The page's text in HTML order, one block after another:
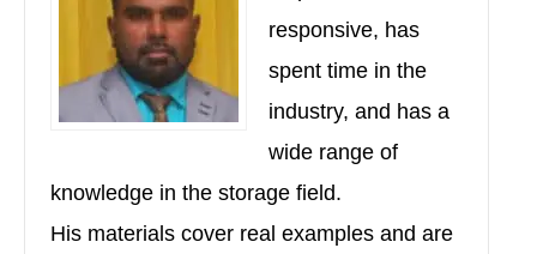
responsive, has
spent time in the
industry, and has a
wide range of
knowledge in the storage field.
His materials cover real examples and are